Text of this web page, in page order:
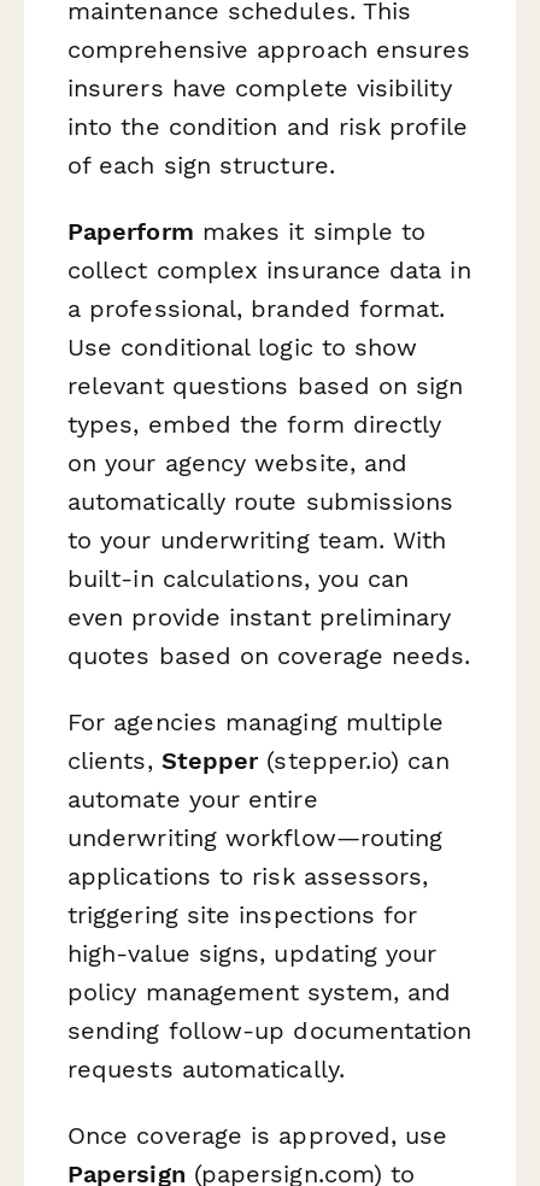
maintenance schedules. This
comprehensive approach ensures
insurers have complete visibility
into the condition and risk profile
of each sign structure.
Paperform makes it simple to
collect complex insurance data in
a professional, branded format.
Use conditional logic to show
relevant questions based on sign
types, embed the form directly
on your agency website, and
automatically route submissions
to your underwriting team. With
built-in calculations, you can
even provide instant preliminary
quotes based on coverage needs.
For agencies managing multiple
clients, Stepper(stepper.io) can
automate your entire
underwriting workflow—routing
applications to risk assessors,
triggering site inspections for
high-value signs, updating your
policy management system, and
sending follow-up documentation
requests automatically.
Once coverage is approved, use
Papersign (papersign.com) to